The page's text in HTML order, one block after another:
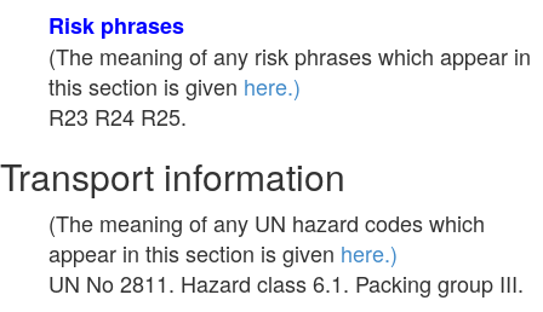
Risk phrases
(The meaning of any risk phrases which appear in
this section is given here.)
R23 R24 R25.
Transport information
(The meaning of any UN hazard codes which
appear in this section is given here.)
UN No 2811. Hazard class 6.1. Packing group III.